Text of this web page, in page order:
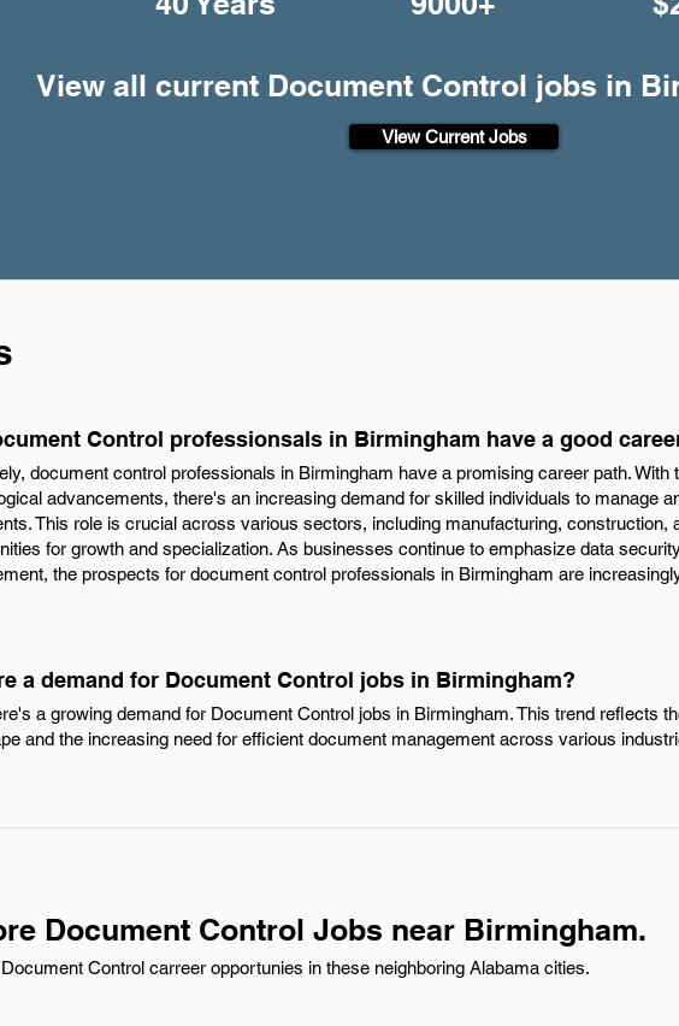
View all current Document Control jobs in
View Current Jobs
Control professionsals in Birmingham have a good
document control professionals in Birmingham have a promising career path.
advancements, there's an increasing demand for skilled individuals to manage
This role is crucial across various sectors, including manufacturing, construction,
for growth and specialization. As businesses continue to emphasize data
the prospects for document control professionals in Birmingham are
a demand for Document Control jobs in Birmingham?
a growing demand for Document Control jobs in Birmingham. This trend reflects
and the increasing need for efficient document management across various
Document Control Jobs near Birmingham.
Control carreer opportunies in these neighboring Alabama cities.